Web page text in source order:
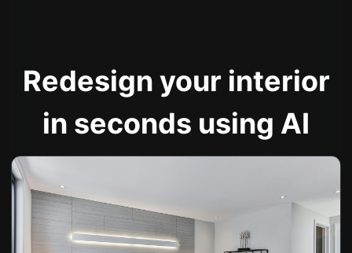
Redesign your interior
in seconds using AI